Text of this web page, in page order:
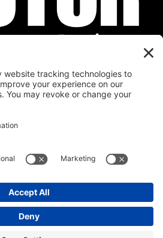
Submit Your Event Contact